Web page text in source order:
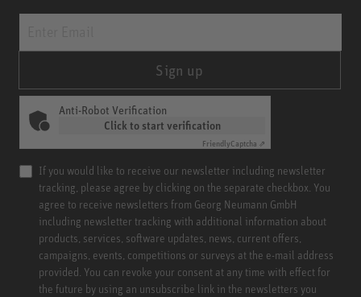
Sign up
Anti-Robot Verification
Click to start verification
FriendlyCaptcha ⇗
If you would like to receive our newsletter including newsletter
tracking, please agree by clicking on the separate checkbox. You
agree to receive newsletters from Georg Neumann GmbH
including newsletter tracking with additional information about
products, services, software updates, news, current offers,
campaigns, events, competitions or surveys at the e-mail address
provided. You can revoke your consent at any time with effect for
the future by using an unsubscribe link in the newsletters you